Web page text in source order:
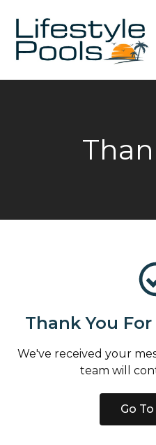
Thank You
We've received your
team will
Go